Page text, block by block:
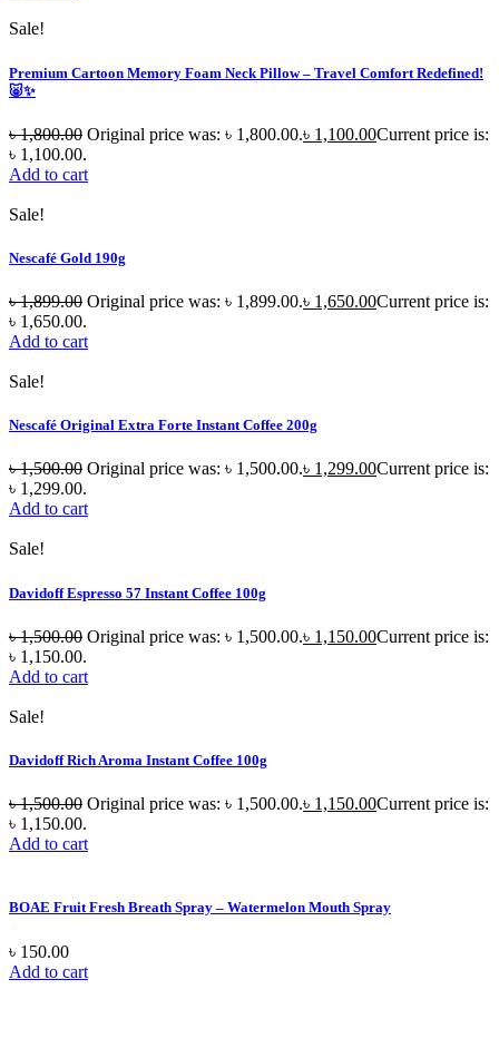
Sale!
Premium Cartoon Memory Foam Neck Pillow – Travel Comfort Redefined!
🐷✨
৳1,800.00 Original price was: ৳ 1,800.00.৳ 1,100.00Current price is:
৳ 1,100.00.
Add to cart
Sale!
Nescafé Gold 190g
৳1,899.00 Original price was: ৳ 1,899.00.৳ 1,650.00Current price is:
৳ 1,650.00.
Add to cart
Sale!
Nescafé Original Extra Forte Instant Coffee 200g
৳1,500.00 Original price was: ৳ 1,500.00.৳ 1,299.00Current price is:
৳ 1,299.00.
Add to cart
Sale!
Davidoff Espresso 57 Instant Coffee 100g
৳1,500.00 Original price was: ৳ 1,500.00.৳ 1,150.00Current price is:
৳ 1,150.00.
Add to cart
Sale!
Davidoff Rich Aroma Instant Coffee 100g
৳1,500.00 Original price was: ৳ 1,500.00.৳ 1,150.00Current price is:
৳ 1,150.00.
Add to cart
BOAE Fruit Fresh Breath Spray – Watermelon Mouth Spray
৳ 150.00
Add to cart